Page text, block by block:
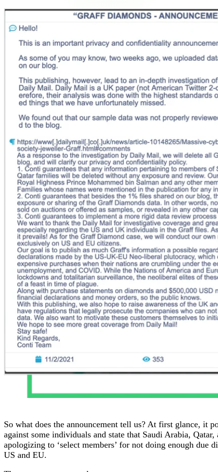
So what does the announcement tell us? At first glance, it
against some individuals and state that Saudi Arabia,
apologizing to ‘select members’ for not doing enough
US and EU.